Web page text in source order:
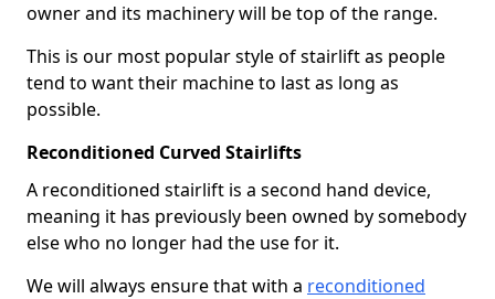
owner and its machinery will be top of the range.
This is our most popular style of stairlift as people
tend to want their machine to last as long as
possible.
Reconditioned Curved Stairlifts
A reconditioned stairlift is a second hand device,
meaning it has previously been owned by somebody
else who no longer had the use for it.
We will always ensure that with a reconditioned